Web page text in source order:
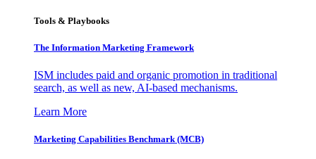
Tools & Playbooks
The Information Marketing Framework
ISM includes paid and organic promotion in traditional
search, as well as new, AI-based mechanisms.
Learn More
Marketing Capabilities Benchmark (MCB)